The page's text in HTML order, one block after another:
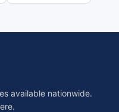
available nationwide.